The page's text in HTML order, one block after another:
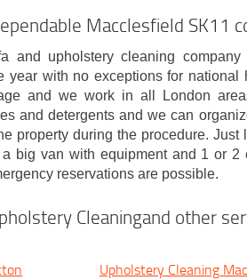
Macclesfield SK11
and upholstery cleaning
year with no exceptions for national
and we work in all London
and detergents and we can
property during the procedure. Just
big van with equipment and 1 or 2
reservations are possible.
Cleaningand other
Upholstery Cleaning